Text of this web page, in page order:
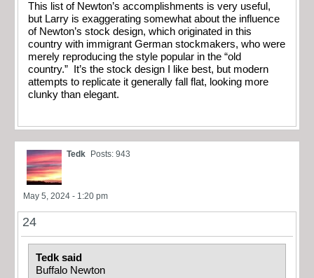
This list of Newton’s accomplishments is very useful,
but Larry is exaggerating somewhat about the influence
of Newton’s stock design, which originated in this
country with immigrant German stockmakers, who were
merely reproducing the style popular in the “old
country.” It’s the stock design I like best, but modern
attempts to replicate it generally fall flat, looking more
clunky than elegant.
Tedk Posts: 943
May 5, 2024 - 1:20 pm
24
Tedk said
Buffalo Newton